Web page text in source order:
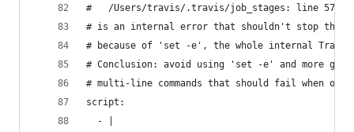
#   /Users/travis/.travis/job_stages: line 57:
# is an internal error that shouldn't stop the
# because of 'set -e', the whole internal
# Conclusion: avoid using 'set -e' and more
# multi-line commands that should fail when one
script:
  - |